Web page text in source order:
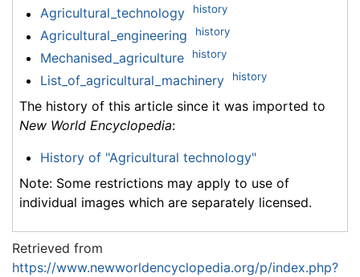
Agricultural_technology history
Agricultural_engineering history
Mechanised_agriculture history
List_of_agricultural_machinery history
The history of this article since it was imported to
New World Encyclopedia:
History of "Agricultural technology"
Note: Some restrictions may apply to use of
individual images which are separately licensed.
Retrieved from
https://www.newworldencyclopedia.org/p/index.php?